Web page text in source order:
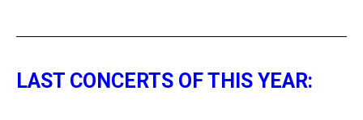
LAST CONCERTS OF THIS YEAR: